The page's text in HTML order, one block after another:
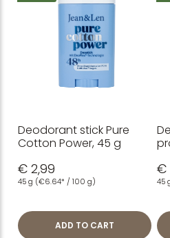
Deodorant stick Pure
Cotton Power, 45 g
€ 2,99
45 g (€6.64* / 100 g)
ADD TO CART
€
45